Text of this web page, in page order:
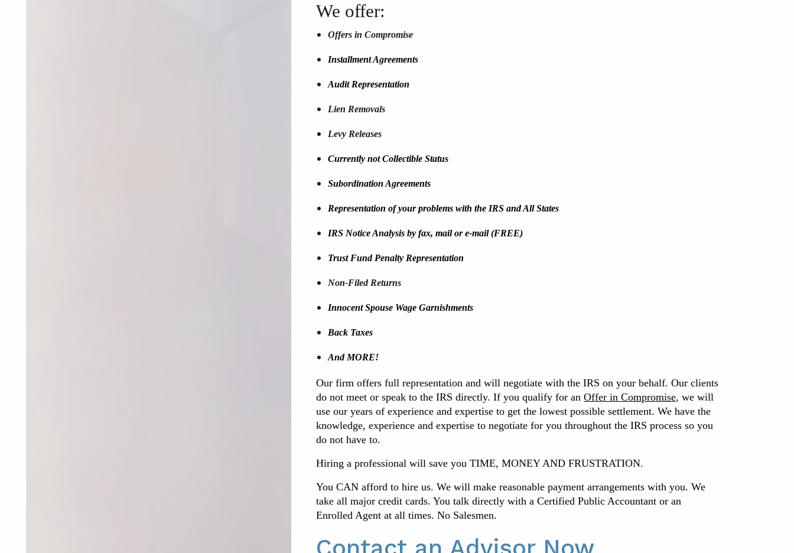
We offer:
Offers in Compromise
Installment Agreements
Audit Representation
Lien Removals
Levy Releases
Currently not Collectible Status
Subordination Agreements
Representation of your problems with the IRS and All States
IRS Notice Analysis by fax, mail or e-mail (FREE)
Trust Fund Penalty Representation
Non-Filed Returns
Innocent Spouse Wage Garnishments
Back Taxes
And MORE!
Our firm offers full representation and will negotiate with the IRS on your behalf. Our clients
do not meet or speak to the IRS directly.If you qualify for anOffer in Compromise, we will
use our years of experience and expertise to get the lowest possible settlement.We have the
knowledge, experience and expertise to negotiate for you throughout the IRS process so you
do not have to.
Hiring a professional will save you TIME, MONEY AND FRUSTRATION.
You CAN afford to hire us. We will make reasonable payment arrangements with you. We
take all major credit cards. You talk directly with a Certified Public Accountant or an
Enrolled Agent at all times. No Salesmen.